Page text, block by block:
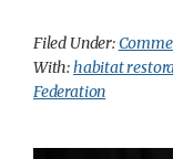
Filed Under:
With:habitat
Federation